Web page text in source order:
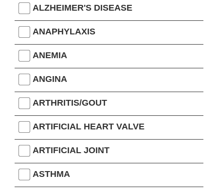
ALZHEIMER'S DISEASE
ANAPHYLAXIS
ANEMIA
ANGINA
ARTHRITIS/GOUT
ARTIFICIAL HEART VALVE
ARTIFICIAL JOINT
ASTHMA